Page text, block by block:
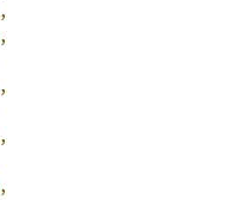
,
,
,
,
,